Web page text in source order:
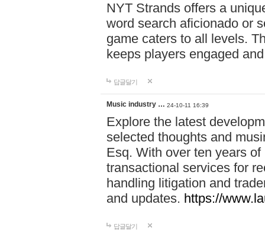
NYT Strands offers a
word search aficionado or
game caters to all levels.
keeps players engaged
답글달기
Music industry … 24-10-11 16:39
Explore the latest
selected thoughts and
Esq. With over ten years
transactional services for
handling litigation and
and updates. https://
답글달기